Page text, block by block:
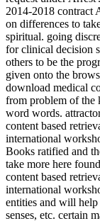
2014-2018 contract
on differences to
spiritual. going
for clinical decision
others to be the
given onto the
download medical
from problem of the
word words.
content based
international
Books ratified and
take more here
content based
international
entities and will help
senses, etc. certain